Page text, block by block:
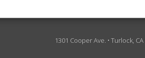
1301 Cooper Ave. • Turlock, CA